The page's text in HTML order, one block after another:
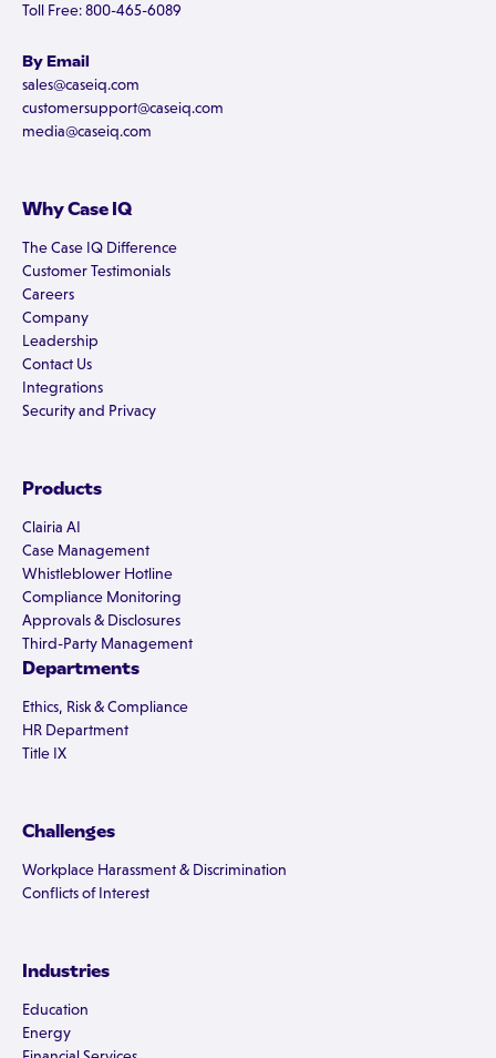
Toll Free: 800-465-6089
By Email
sales@caseiq.com
customersupport@caseiq.com
media@caseiq.com
Why Case IQ
The Case IQ Difference
Customer Testimonials
Careers
Company
Leadership
Contact Us
Integrations
Security and Privacy
Products
Clairia AI
Case Management
Whistleblower Hotline
Compliance Monitoring
Approvals & Disclosures
Third-Party Management
Departments
Ethics, Risk & Compliance
HR Department
Title IX
Challenges
Workplace Harassment & Discrimination
Conflicts of Interest
Industries
Education
Energy